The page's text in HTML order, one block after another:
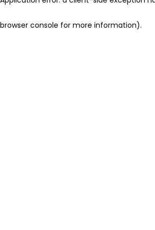
browser console for more information).